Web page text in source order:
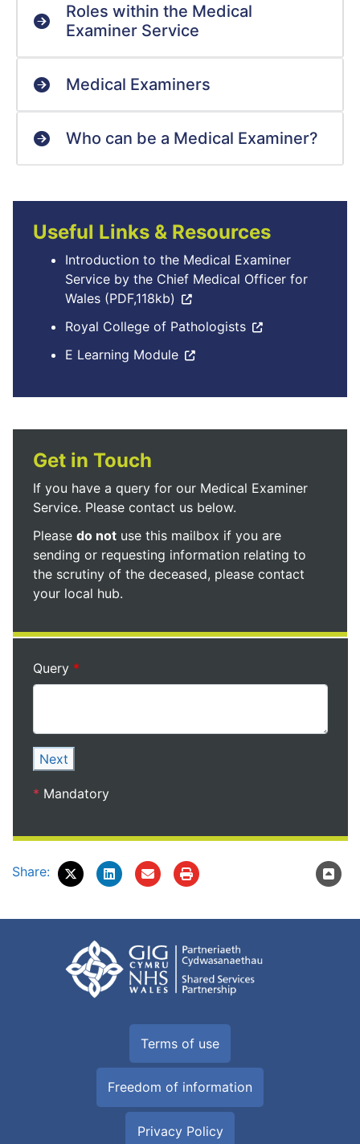
Roles within the Medical
Examiner Service
Medical Examiners
Who can be a Medical Examiner?
Useful Links & Resources
Introduction to the Medical Examiner
Service by the Chief Medical Officer for
Wales (PDF,118kb)
Royal College of Pathologists
E Learning Module
Get in Touch
If you have a query for our Medical Examiner
Service. Please contact us below.
Please do not use this mailbox if you are
sending or requesting information relating to
the scrutiny of the deceased, please contact
your local hub.
Query
Next
* Mandatory
Share:
Terms of use
Freedom of information
Privacy Policy